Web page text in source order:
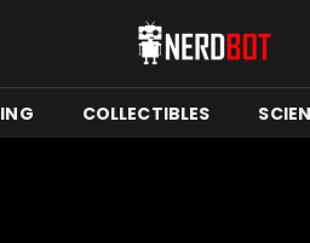
COLLECTIBLES